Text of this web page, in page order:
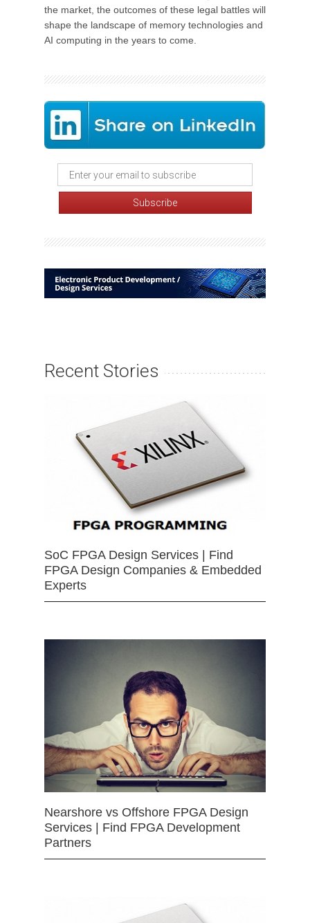
the market, the outcomes of these legal battles will
shape the landscape of memory technologies and
AI computing in the years to come.
Recent Stories
SoC FPGA Design Services | Find
FPGA Design Companies & Embedded
Experts
Nearshore vs Offshore FPGA Design
Services | Find FPGA Development
Partners